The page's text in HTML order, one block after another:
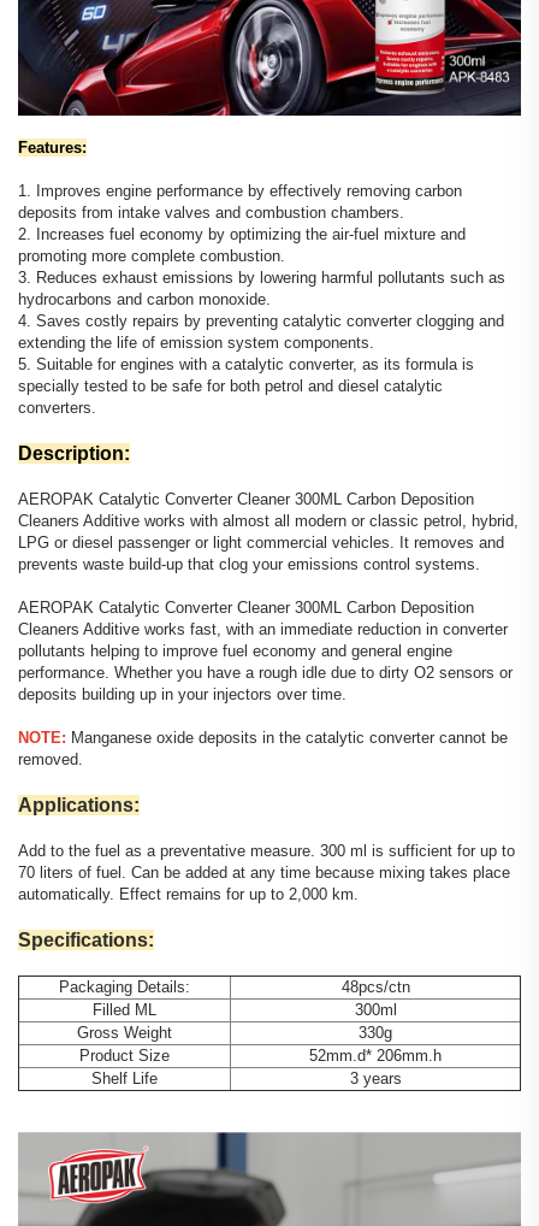
Features:
1. Improves engine performance by effectively removing carbon
deposits from intake valves and combustion chambers.
2. Increases fuel economy by optimizing the air-fuel mixture and
promoting more complete combustion.
3. Reduces exhaust emissions by lowering harmful pollutants such as
hydrocarbons and carbon monoxide.
4. Saves costly repairs by preventing catalytic converter clogging and
extending the life of emission system components.
5. Suitable for engines with a catalytic converter, as its formula is
specially tested to be safe for both petrol and diesel catalytic
converters.
Description:
AEROPAK Catalytic Converter Cleaner 300ML Carbon Deposition
Cleaners Additive works with almost all modern or classic petrol, hybrid,
LPG or diesel passenger or light commercial vehicles. It removes and
prevents waste build-up that clog your emissions control systems.
AEROPAK Catalytic Converter Cleaner 300ML Carbon Deposition
Cleaners Additive works fast, with an immediate reduction in converter
pollutants helping to improve fuel economy and general engine
performance. Whether you have a rough idle due to dirty O2 sensors or
deposits building up in your injectors over time.
NOTE: Manganese oxide deposits in the catalytic converter cannot be
removed.
Applications:
Add to the fuel as a preventative measure. 300 ml is sufficient for up to
70 liters of fuel. Can be added at any time because mixing takes place
automatically. Effect remains for up to 2,000 km.
Specifications:
Packaging Details:
48pcs/ctn
Filled ML
300ml
Gross Weight
330g
Product Size
52mm.d* 206mm.h
Shelf Life
3 years